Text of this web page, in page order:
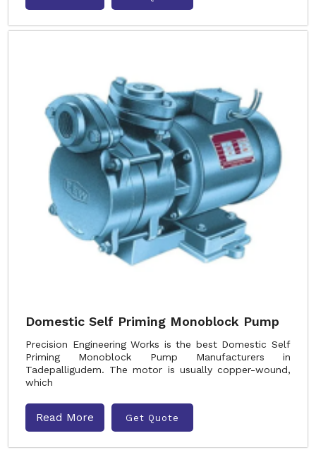
Domestic Self Priming Monoblock Pump
Precision Engineering Works is the best Domestic Self
Priming Monoblock Pump Manufacturers in
Tadepalligudem. The motor is usually copper-wound,
which
Read More Get Quote